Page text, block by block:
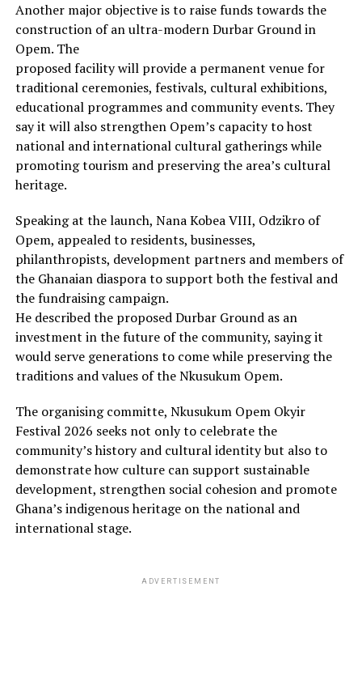
Another major objective is to raise funds towards the
construction of an ultra-modern Durbar Ground in
Opem. The
proposed facility will provide a permanent venue for
traditional ceremonies, festivals, cultural exhibitions,
educational programmes and community events. They
say it will also strengthen Opem’s capacity to host
national and international cultural gatherings while
promoting tourism and preserving the area’s cultural
heritage.
Speaking at the launch, Nana Kobea VIII, Odzikro of
Opem, appealed to residents, businesses,
philanthropists, development partners and members of
the Ghanaian diaspora to support both the festival and
the fundraising campaign.
He described the proposed Durbar Ground as an
investment in the future of the community, saying it
would serve generations to come while preserving the
traditions and values of the Nkusukum Opem.
The organising committe, Nkusukum Opem Okyir
Festival 2026 seeks not only to celebrate the
community’s history and cultural identity but also to
demonstrate how culture can support sustainable
development, strengthen social cohesion and promote
Ghana’s indigenous heritage on the national and
international stage.
ADVERTISEMENT